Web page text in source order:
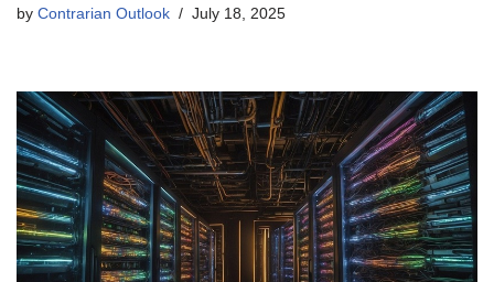
by Contrarian Outlook July 18, 2025